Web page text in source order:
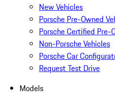
New Vehicles
Porsche Pre-Owned
Porsche Certified Pre-
Non-Porsche Vehicles
Porsche Car
Request Test Drive
Models